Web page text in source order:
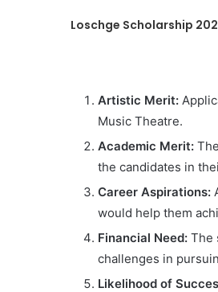
Loschge Scholarship
Artistic Merit:
Music Theatre.
Academic Merit:
the candidates in
Career Aspirations:
would help them
Financial Need: The
challenges in
Likelihood of